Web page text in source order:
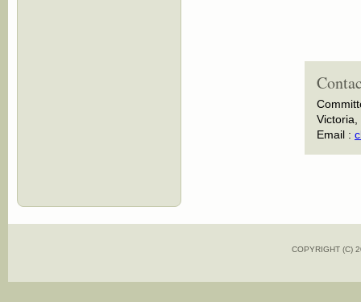
Victoria,
Email :
COPYRIGHT (C)